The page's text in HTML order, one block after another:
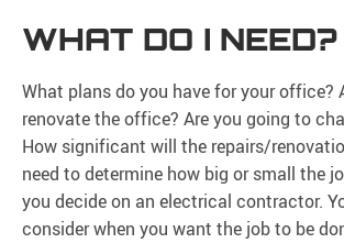
WHAT DO I NEED?
What plans do you have for your office?
renovate the office? Are you going to
How significant will the repairs/
need to determine how big or small the
you decide on an electrical contractor.
consider when you want the job to be